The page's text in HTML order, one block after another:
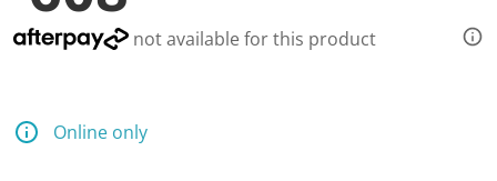
not available for this product
Online only